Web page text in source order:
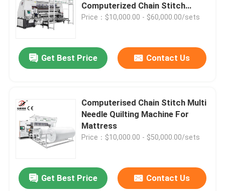
Quilting Machine Parts
Computerized Chain Stitch
Quilting Machine
Price：$10,000.00 - $60,000.00/sets
Get Best Price Contact Us
Computerised Chain Stitch Multi
Needle Quilting Machine For
Mattress
Price：$10,000.00 - $50,000.00/sets
Get Best Price Contact Us